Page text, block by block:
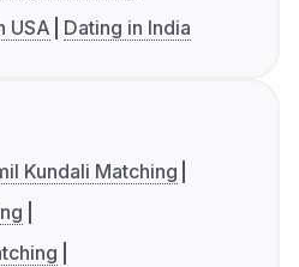
USA Dating in India
Kundali Matching